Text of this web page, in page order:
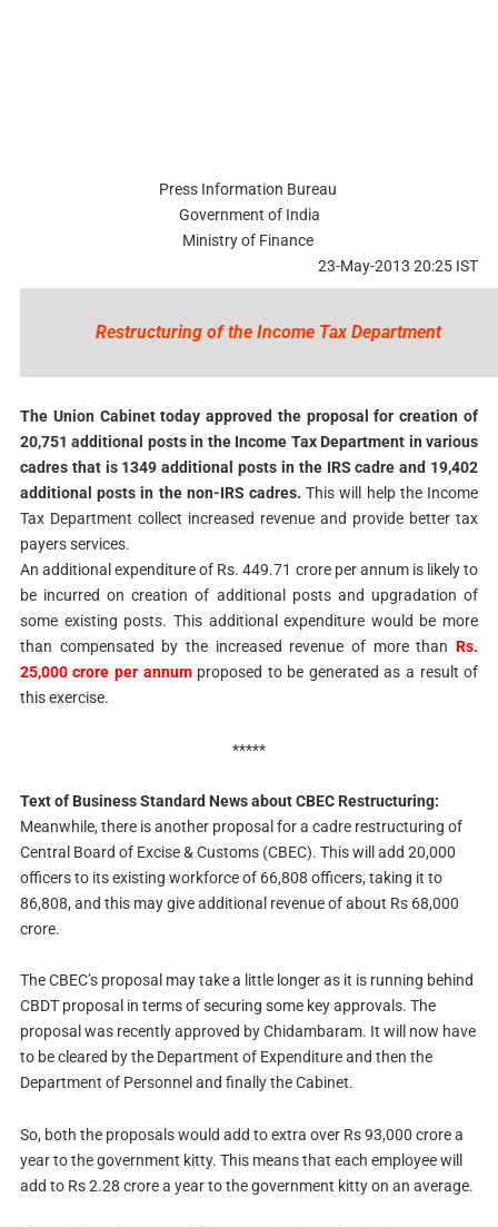
Press Information Bureau
Government of India
Ministry of Finance
23-May-2013 20:25 IST
Restructuring of the Income Tax Department
The Union Cabinet today approved the proposal for creation of
20,751 additional posts in the Income Tax Department in various
cadres that is 1349 additional posts in the IRS cadre and 19,402
additional posts in the non-IRS cadres.This will help the Income
Tax Department collect increased revenue and provide better tax
payers services.
An additional expenditure of Rs. 449.71 crore per annum is likely to
be incurred on creation of additional posts and upgradation of
some existing posts. This additional expenditure would be more
than compensated by the increased revenue of more than Rs.
25,000 crore per annumproposed to be generated as a result of
this exercise.
*****
Text of Business Standard News about CBEC Restructuring:
Meanwhile, there is another proposal for a cadre restructuring of
Central Board of Excise & Customs (CBEC). This will add 20,000
officers to its existing workforce of 66,808 officers, taking it to
86,808, and this may give additional revenue of about Rs 68,000
crore.
The CBEC’s proposal may take a little longer as it is running behind
CBDT proposal in terms of securing some key approvals. The
proposal was recently approved by Chidambaram. It will now have
to be cleared by the Department of Expenditure and then the
Department of Personnel and finally the Cabinet.
So, both the proposals would add to extra over Rs 93,000 crore a
year to the government kitty. This means that each employee will
add to Rs 2.28 crore a year to the government kitty on an average.